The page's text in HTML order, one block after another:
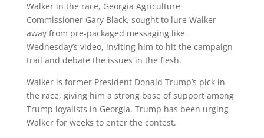
Walker in the race, Georgia Agriculture
Commissioner Gary Black, sought to lure Walker
away from pre-packaged messaging like
Wednesday’s video, inviting him to hit the campaign
trail and debate the issues in the flesh.
Walker is former President Donald Trump’s pick in
the race, giving him a strong base of support among
Trump loyalists in Georgia. Trump has been urging
Walker for weeks to enter the contest.